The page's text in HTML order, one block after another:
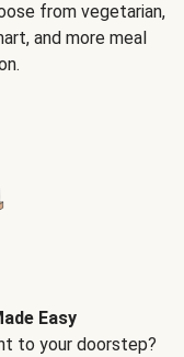
from vegetarian,
and more meal
Easy
to your doorstep?